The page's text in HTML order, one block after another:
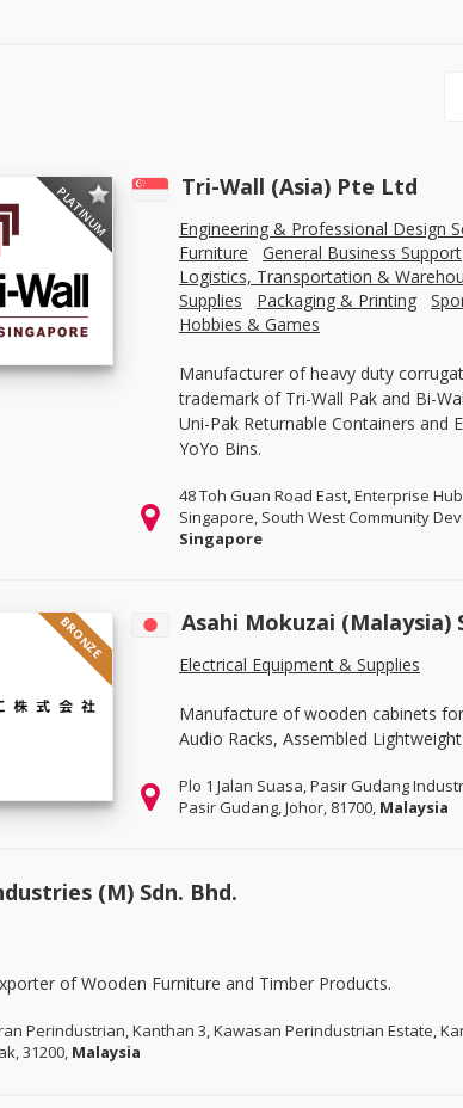
PLATINUM Tri-Wall (Asia) Pte Ltd
Engineering & Professional Design
Furniture
General Business Support
Logistics, Transportation &
Supplies
Packaging & Printing
Hobbies & Games
Manufacturer of heavy duty
trademark of Tri-Wall Pak and Bi-
Uni-Pak Returnable Containers and
YoYo Bins.
48 Toh Guan Road East, Enterprise
Singapore, South West Community
Singapore
BRONZE Asahi Mokuzai (Malaysia)
Electrical Equipment & Supplies
Manufacture of wooden cabinets
Audio Racks, Assembled
Plo 1 Jalan Suasa, Pasir Gudang
Pasir Gudang, Johor, 81700, Malaysia
(M) Sdn. Bhd.
of Wooden Furniture and Timber Products.
Perindustrian, Kanthan 3, Kawasan Perindustrian Estate,
31200, Malaysia